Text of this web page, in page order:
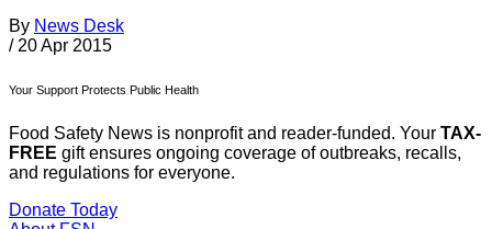
By News Desk
/ 20 Apr 2015
Your Support Protects Public Health
Food Safety News is nonprofit and reader-funded. Your TAX-
FREE gift ensures ongoing coverage of outbreaks, recalls,
and regulations for everyone.
Donate Today